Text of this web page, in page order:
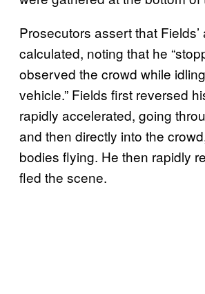
Prosecutors assert that
calculated, noting that he
observed the crowd while
vehicle.” Fields first reversed
rapidly accelerated, going
and then directly into the
bodies flying. He then rapidly
fled the scene.